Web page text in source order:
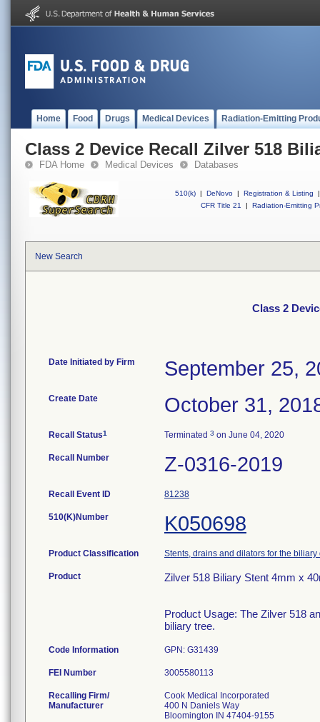
Home Food Drugs Medical Devices Radiation-Emitting
Class 2 Device Recall Zilver 518
FDA Home Medical Devices Databases
510(k) | DeNovo | Registration & Listing
|
CFR Title 21
| Radiation-Emitting
New Search
Class 2
Date Initiated by Firm September 25,
Create Date October 31,
Recall Status1 Terminated 3 on June 04, 2020
Recall Number Z-0316-2019
Recall Event ID 81238
510(K)Number K050698
Product Classification Stents, drains and dilators for the biliary
Product Zilver 518 Biliary Stent 4mm x
Product Usage: The Zilver 518
biliary tree.
Code Information GPN: G31439
FEI Number
Recalling Firm/
Manufacturer
Cook Medical Incorporated
400 N Daniels Way
Bloomington IN 47404-9155